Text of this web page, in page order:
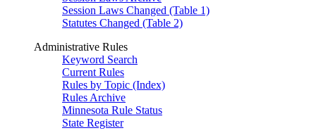
Session Laws Changed (Table 1)
Statutes Changed (Table 2)
Administrative Rules
Keyword Search
Current Rules
Rules by Topic (Index)
Rules Archive
Minnesota Rule Status
State Register